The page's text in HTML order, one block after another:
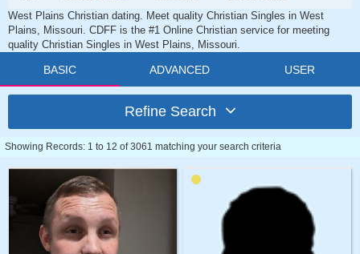
West Plains Christian dating. Meet quality Christian Singles in West
Plains, Missouri. CDFF is the #1 Online Christian service for meeting
quality Christian Singles in West Plains, Missouri.
BASIC ADVANCED USER
Refine Search
Showing Records: 1 to 12 of 3061 matching your search criteria